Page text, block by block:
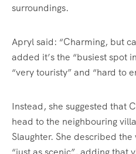
surroundings.
Apryl said: “Charming, but
added it’s the “busiest spot
“very touristy” and “hard to
Instead, she suggested that
head to the neighbouring
Slaughter. She described the